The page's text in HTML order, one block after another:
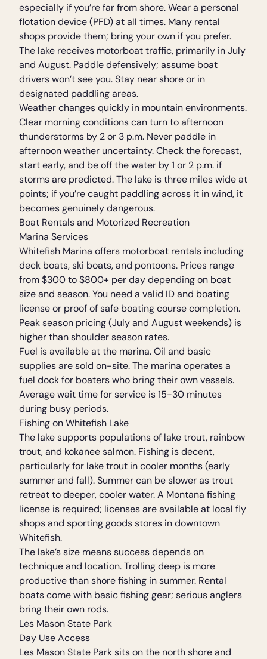
especially if you’re far from shore. Wear a personal
flotation device (PFD) at all times. Many rental
shops provide them; bring your own if you prefer.
The lake receives motorboat traffic, primarily in July
and August. Paddle defensively; assume boat
drivers won’t see you. Stay near shore or in
designated paddling areas.
Weather changes quickly in mountain environments.
Clear morning conditions can turn to afternoon
thunderstorms by 2 or 3 p.m. Never paddle in
afternoon weather uncertainty. Check the forecast,
start early, and be off the water by 1 or 2 p.m. if
storms are predicted. The lake is three miles wide at
points; if you’re caught paddling across it in wind, it
becomes genuinely dangerous.
Boat Rentals and Motorized Recreation
Marina Services
Whitefish Marina offers motorboat rentals including
deck boats, ski boats, and pontoons. Prices range
from $300 to $800+ per day depending on boat
size and season. You need a valid ID and boating
license or proof of safe boating course completion.
Peak season pricing (July and August weekends) is
higher than shoulder season rates.
Fuel is available at the marina. Oil and basic
supplies are sold on-site. The marina operates a
fuel dock for boaters who bring their own vessels.
Average wait time for service is 15-30 minutes
during busy periods.
Fishing on Whitefish Lake
The lake supports populations of lake trout, rainbow
trout, and kokanee salmon. Fishing is decent,
particularly for lake trout in cooler months (early
summer and fall). Summer can be slower as trout
retreat to deeper, cooler water. A Montana fishing
license is required; licenses are available at local fly
shops and sporting goods stores in downtown
Whitefish.
The lake’s size means success depends on
technique and location. Trolling deep is more
productive than shore fishing in summer. Rental
boats come with basic fishing gear; serious anglers
bring their own rods.
Les Mason State Park
Day Use Access
Les Mason State Park sits on the north shore and